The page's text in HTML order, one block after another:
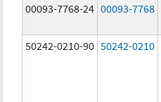
00093-7768-24 00093-7768
50242-0210-90 50242-0210